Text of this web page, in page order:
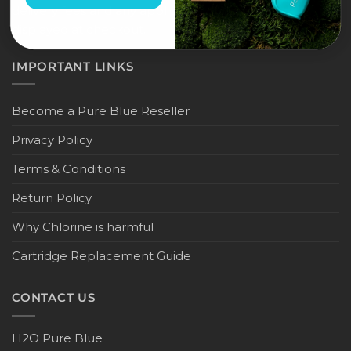
delivery fees and any applicable duties will be
IMPORTANT LINKS
Become a Pure Blue Reseller
Privacy Policy
Terms & Conditions
Return Policy
Why Chlorine is harmful
Cartridge Replacement Guide
CONTACT US
H2O Pure Blue